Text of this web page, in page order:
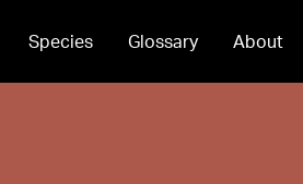
Species Glossary About